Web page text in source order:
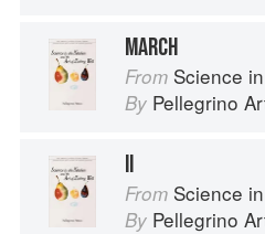
MARCH
From Science in the
By Pellegrino
II
From Science in the
By Pellegrino